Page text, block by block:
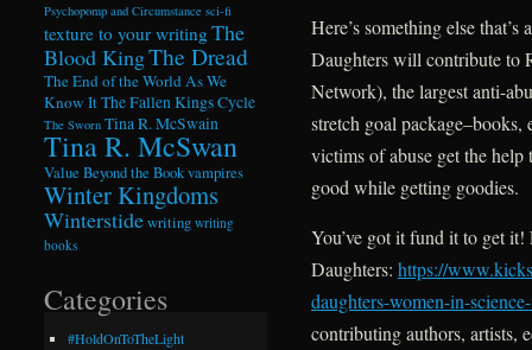
Here’s something else
Daughters will contribute to
Network), the largest anti-
stretch goal
victims of abuse get the help
good while getting goodies.
You’ve got it fund it to get it!
Daughters: https://
daughters-women-in-
contributing authors, artists,
Psychopomp and Circumstance sci-fi
texture to your writingThe
Blood KingThe Dread
The End of the World As We
Know ItThe Fallen Kings Cycle
The Sworn Tina R. McSwain
Tina R. McSwan
Value Beyond the Bookvampires
Winter Kingdoms
Winterstidewriting writing
books
Categories
#HoldOnToTheLight